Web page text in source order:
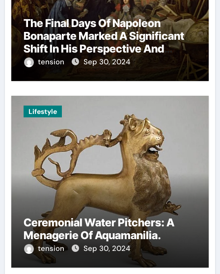
The Final Days Of Napoleon
Bonaparte Marked A Significant
Shift In His Perspective And
Decision-Making.
tension Sep 30, 2024
Lifestyle
Ceremonial Water Pitchers: A
Menagerie Of Aquamanilia.
tension Sep 30, 2024